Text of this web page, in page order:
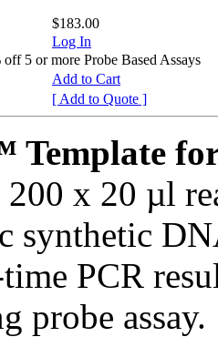
$183.00
Log In
5 or more Probe Based Assays
Add to Cart
[ Add to Quote ]
x 20 µl
synthetic
PCR
probe assay.